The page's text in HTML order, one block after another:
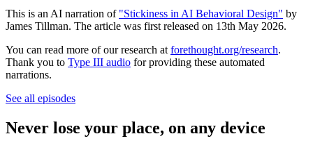
This is an AI narration of "Stickiness in AI Behavioral Design" by
James Tillman. The article was first released on 13th May 2026.
You can read more of our research at forethought.org/research.
Thank you to Type III audio for providing these automated
narrations.
See all episodes
Never lose your place, on any device